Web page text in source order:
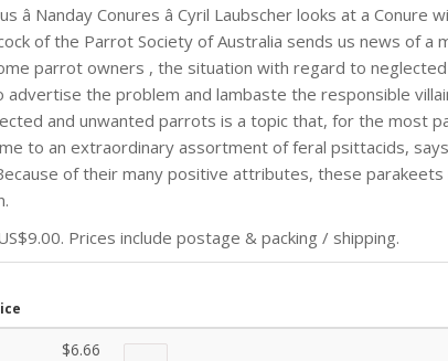
Nanday Conures â Cyril Laubscher looks at a Conure
of the Parrot Society of Australia sends us news of a
parrot owners , the situation with regard to
the problem and lambaste the responsible
and unwanted parrots is a topic that, for the most
to an extraordinary assortment of feral psittacids,
of their many positive attributes, these parakeets
Prices include postage & packing / shipping.
$6.66